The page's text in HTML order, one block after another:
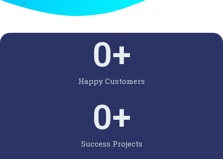
Happy Customers
0+
Success Projects
0+